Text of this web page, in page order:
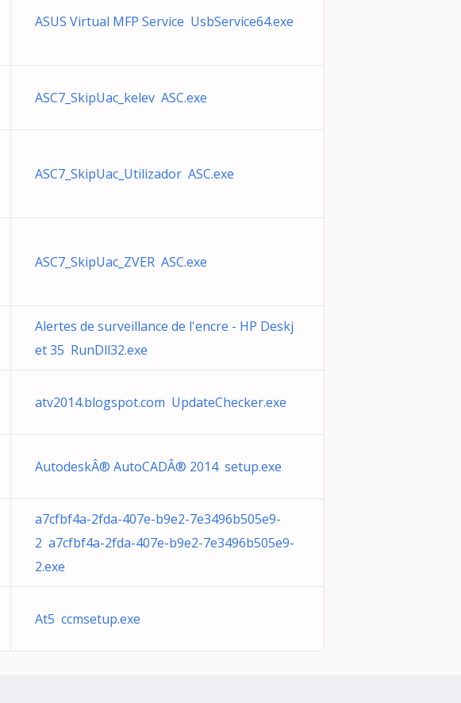
ASUS Virtual MFP Service UsbService64.exe
ASC7_SkipUac_kelev ASC.exe
ASC7_SkipUac_Utilizador ASC.exe
ASC7_SkipUac_ZVER ASC.exe
Alertes de surveillance de l'encre - HP Deskj
et 35 RunDll32.exe
atv2014.blogspot.com UpdateChecker.exe
AutodeskÂ® AutoCADÂ® 2014 setup.exe
a7cfbf4a-2fda-407e-b9e2-7e3496b505e9-
2 a7cfbf4a-2fda-407e-b9e2-7e3496b505e9-
2.exe
At5 ccmsetup.exe